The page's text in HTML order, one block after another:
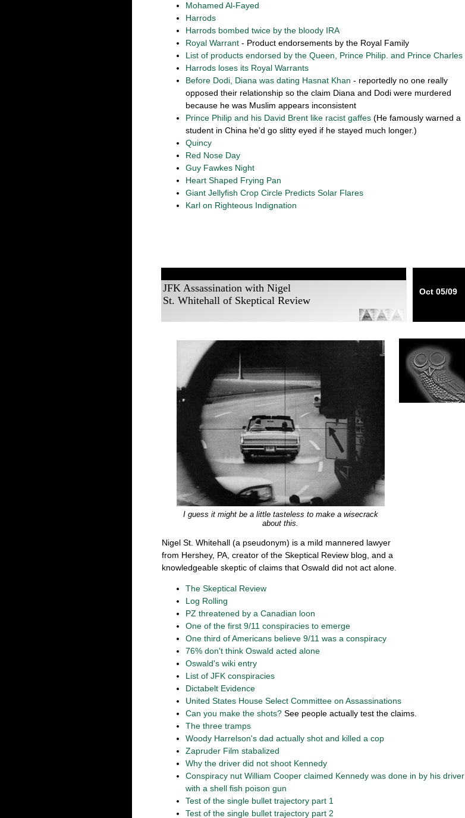
Mohamed Al-Fayed
Harrods
Harrods bombed twice by the bloody IRA
Royal Warrant - Product endorsements by the Royal Family
List of products endorsed by the Queen, Prince Philip. and Prince Charles
Harrods loses its Royal Warrants
Before Dodi, Diana was dating Hasnat Khan - reportedly no one really
opposed their relationship so the claim Diana and Dodi were murdered
because he was Muslim appears inconsistent
Prince Philip and his David Brent like racist gaffes (He famously warned a
student in China he'd go slitty eyed if he stayed much longer.)
Quincy
Red Nose Day
Guy Fawkes Night
Heart Shaped Frying Pan
Giant Jellyfish Crop Circle Predicts Solar Flares
Karl on Righteous Indignation
Oct 05/09
JFK Assassination with Nigel
St. Whitehall of Skeptical Review
I guess it might be a little tasteless to make a wisecrack
about this.
Nigel St. Whitehall (a pseudonym) is a mild mannered lawyer
from Hershey, PA, creator of the Skeptical Review blog, and a
knowledgeable skeptic of claims that Oswald did not act alone.
The Skeptical Review
Log Rolling
PZ threatened by a Canadian loon
One of the first 9/11 conspiracies to emerge
One third of Americans believe 9/11 was a conspiracy
76% don't think Oswald acted alone
Oswald's wiki entry
List of JFK conspiracies
Dictabelt Evidence
United States House Select Committee on Assassinations
Can you make the shots? See people actually test the claims.
The three tramps
Woody Harrelson's dad actually shot and killed a cop
Zapruder Film stabalized
Why the driver did not shoot Kennedy
Conspiracy nut William Cooper claimed Kennedy was done in by his driver
with a shell fish poison gun
Test of the single bullet trajectory part 1
Test of the single bullet trajectory part 2